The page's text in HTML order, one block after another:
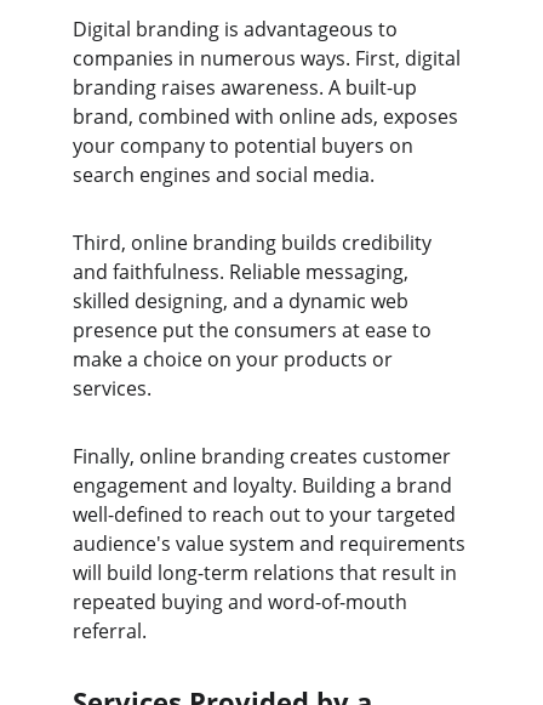
Digital branding is advantageous to
companies in numerous ways. First, digital
branding raises awareness. A built-up
brand, combined with online ads, exposes
your company to potential buyers on
search engines and social media.
Third, online branding builds credibility
and faithfulness. Reliable messaging,
skilled designing, and a dynamic web
presence put the consumers at ease to
make a choice on your products or
services.
Finally, online branding creates customer
engagement and loyalty. Building a brand
well-defined to reach out to your targeted
audience's value system and requirements
will build long-term relations that result in
repeated buying and word-of-mouth
referral.